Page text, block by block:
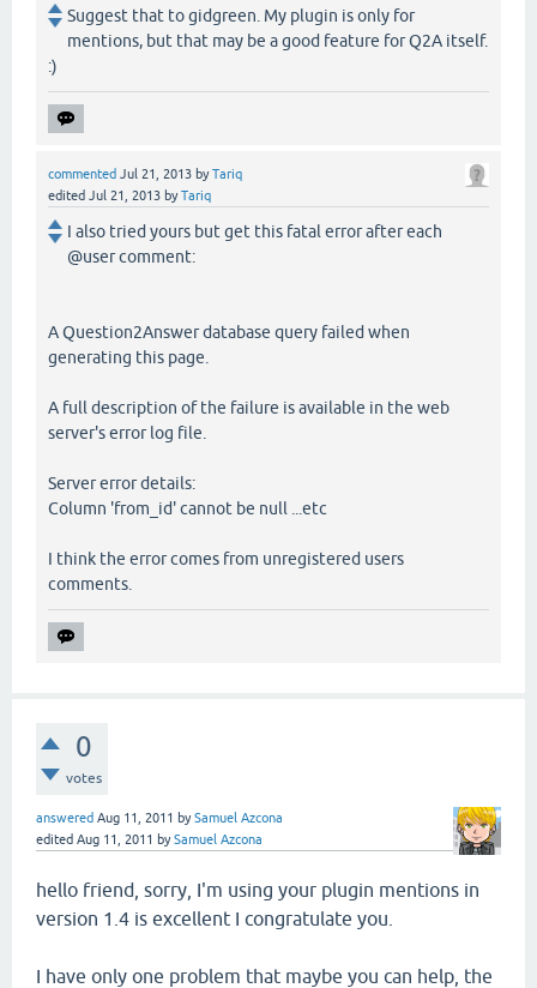
Suggest that to gidgreen. My plugin is only for
mentions, but that may be a good feature for Q2A itself.
:)
commented Jul 21, 2013 byTariq
edited Jul 21, 2013 byTariq
I also tried yours but get this fatal error after each
@user comment:
A Question2Answer database query failed when
generating this page.
A full description of the failure is available in the web
server's error log file.
Server error details:
Column 'from_id' cannot be null ...etc
I think the error comes from unregistered users
comments.
0
votes
answered Aug 11, 2011 bySamuel Azcona
edited Aug 11, 2011 bySamuel Azcona
hello friend, sorry, I'm using your plugin mentions in
version 1.4 is excellent I congratulate you.
I have only one problem that maybe you can help, the